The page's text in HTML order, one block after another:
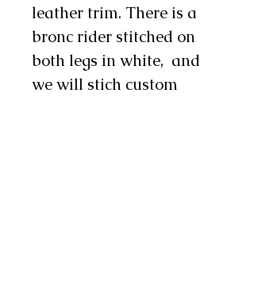
leather trim. There is a
bronc rider stitched on
both legs in white, and
we will stich custom